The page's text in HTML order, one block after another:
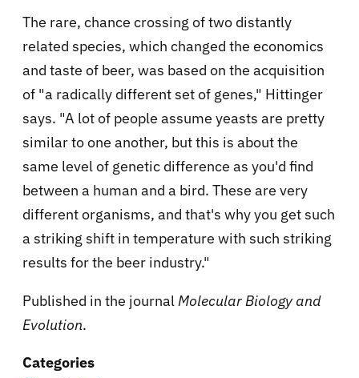
The rare, chance crossing of two distantly
related species, which changed the economics
and taste of beer, was based on the acquisition
of "a radically different set of genes," Hittinger
says. "A lot of people assume yeasts are pretty
similar to one another, but this is about the
same level of genetic difference as you'd find
between a human and a bird. These are very
different organisms, and that's why you get such
a striking shift in temperature with such striking
results for the beer industry."
Published in the journal Molecular Biology and
Evolution.
Categories